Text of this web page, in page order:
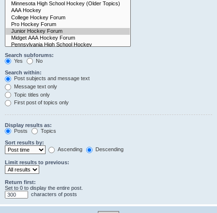
Search subforums:
Yes
No
Search within:
Post subjects and message text
Message text only
Topic titles only
First post of topics only
Display results as:
Posts
Topics
Sort results by:
Ascending
Descending
Limit results to previous:
Return first:
Set to 0 to display the entire post.
characters of posts